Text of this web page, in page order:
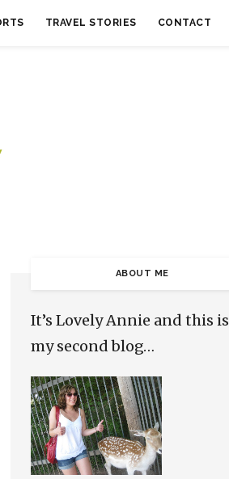
TRAVEL STORIES CONTACT
ABOUT ME
It’s Lovely Annie and this is
my second blog…